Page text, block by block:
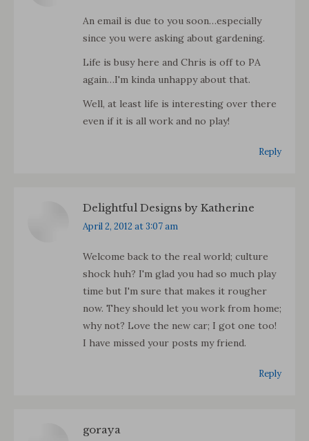
An email is due to you soon…especially
since you were asking about gardening.
Life is busy here and Chris is off to PA
again…I'm kinda unhappy about that.
Well, at least life is interesting over there
even if it is all work and no play!
Reply
Delightful Designs by Katherine
says:
April 2, 2012 at 3:07 am
Welcome back to the real world; culture
shock huh? I'm glad you had so much play
time but I'm sure that makes it rougher
now. They should let you work from home;
why not? Love the new car; I got one too!
I have missed your posts my friend.
Reply
goraya